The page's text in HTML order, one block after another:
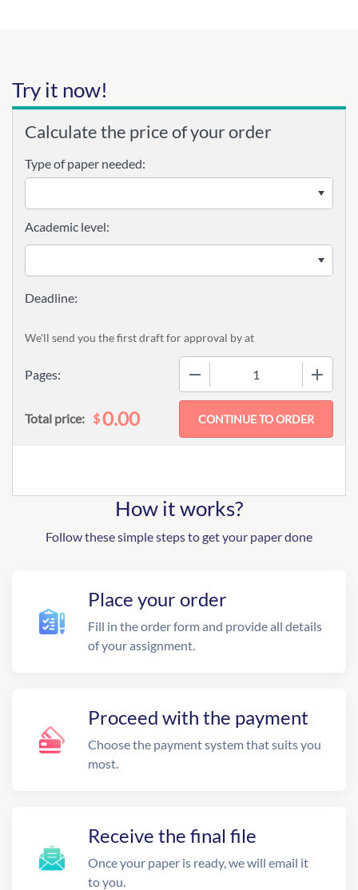
Try it now!
Calculate the price of your order
Type of paper needed:
Pages:
Academic level:
We'll send you the first draft for approval byat
Total price: $0.00
How it works?
Follow these simple steps to get your paper done
Place your order
Fill in the order form and provide all details
of your assignment.
Proceed with the payment
Choose the payment system that suits you
most.
Receive the final file
Once your paper is ready, we will email it
to you.